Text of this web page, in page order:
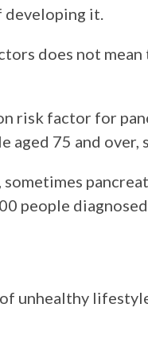
developing it.
does not
risk factor for
aged 75 and over,
people
unhealthy